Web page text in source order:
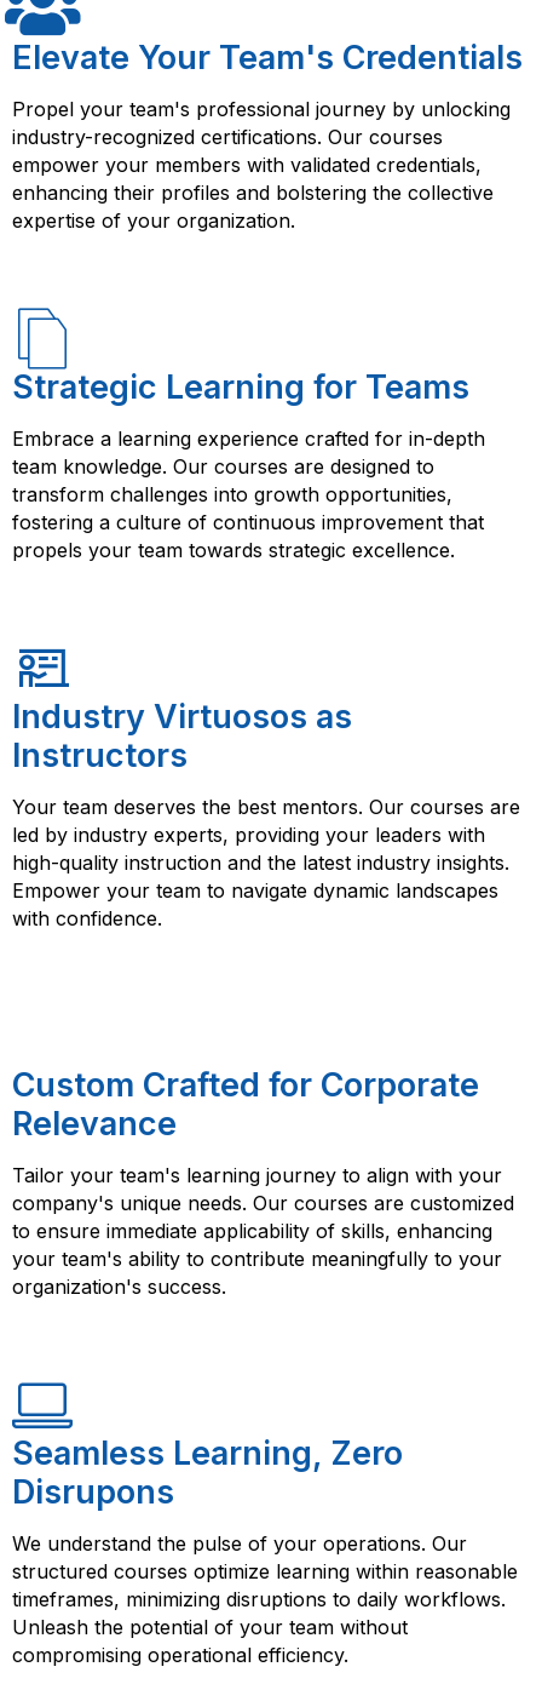
Elevate Your Team's Credentials
Propel your team's professional journey by unlocking
industry-recognized certifications. Our courses
empower your members with validated credentials,
enhancing their profiles and bolstering the collective
expertise of your organization.
Strategic Learning for Teams
Embrace a learning experience crafted for in-depth
team knowledge. Our courses are designed to
transform challenges into growth opportunities,
fostering a culture of continuous improvement that
propels your team towards strategic excellence.
Industry Virtuosos as
Instructors
Your team deserves the best mentors. Our courses are
led by industry experts, providing your leaders with
high-quality instruction and the latest industry insights.
Empower your team to navigate dynamic landscapes
with confidence.
Custom Crafted for Corporate
Relevance
Tailor your team's learning journey to align with your
company's unique needs. Our courses are customized
to ensure immediate applicability of skills, enhancing
your team's ability to contribute meaningfully to your
organization's success.
Seamless Learning, Zero
Disrupons
We understand the pulse of your operations. Our
structured courses optimize learning within reasonable
timeframes, minimizing disruptions to daily workflows.
Unleash the potential of your team without
compromising operational efficiency.